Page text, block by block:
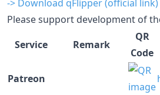
-> Download qFlipper (official link)
Please support development of
Service
Remark
QR
Code
Patreon